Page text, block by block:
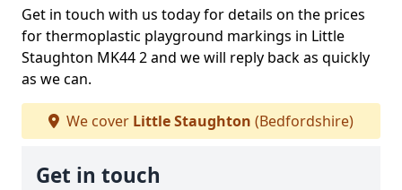
Get in touch with us today for details on the prices
for thermoplastic playground markings in Little
Staughton MK44 2 and we will reply back as quickly
as we can.
We cover Little Staughton (Bedfordshire)
Get in touch